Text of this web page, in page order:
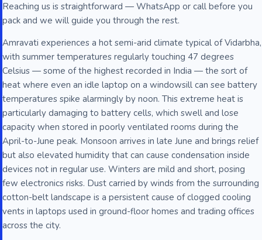
Reaching us is straightforward — WhatsApp or call before you
pack and we will guide you through the rest.
Amravati experiences a hot semi-arid climate typical of Vidarbha,
with summer temperatures regularly touching 47 degrees
Celsius — some of the highest recorded in India — the sort of
heat where even an idle laptop on a windowsill can see battery
temperatures spike alarmingly by noon. This extreme heat is
particularly damaging to battery cells, which swell and lose
capacity when stored in poorly ventilated rooms during the
April-to-June peak. Monsoon arrives in late June and brings relief
but also elevated humidity that can cause condensation inside
devices not in regular use. Winters are mild and short, posing
few electronics risks. Dust carried by winds from the surrounding
cotton-belt landscape is a persistent cause of clogged cooling
vents in laptops used in ground-floor homes and trading offices
across the city.